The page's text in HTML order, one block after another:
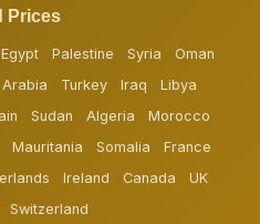
Prices
Egypt Palestine Syria
Oman
Turkey Iraq
Libya
Sudan Algeria
Morocco
Mauritania Somalia
France
Ireland Canada
UK
Switzerland